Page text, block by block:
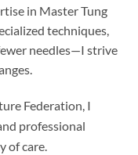
in Master Tung
techniques,
needles—I strive
Federation, I
professional
of care.